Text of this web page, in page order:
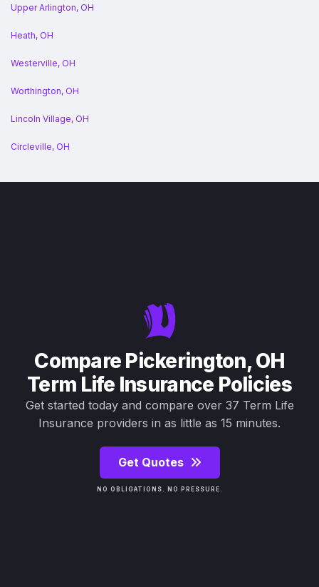
Upper Arlington, OH
Heath, OH
Westerville, OH
Worthington, OH
Lincoln Village, OH
Circleville, OH
Compare Pickerington, OH
Term Life Insurance Policies
Get started today and compare over 37 Term Life
Insurance providers in as little as 15 minutes.
Get Quotes
NO OBLIGATIONS. NO PRESSURE.